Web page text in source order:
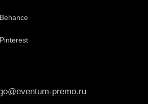
Behance
Pinterest
premo.ru